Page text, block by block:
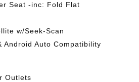
Seat -inc: Fold Flat
w/Seek-Scan
Android Auto Compatibility
Outlets